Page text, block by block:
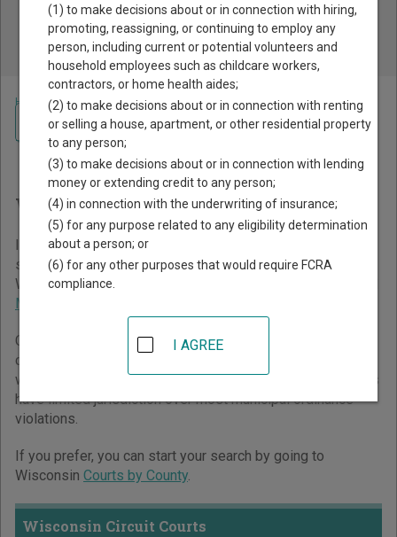
Public Records Search - You May Discover Birth & Death,
Property, Criminal & Traffic, Marriage & Divorce Records, &
More!
Home >Wisconsin Court Guide
Finding Court Records in
Wisconsin
Wisconsin Courts Overview
It helps to understand how the Wisconsin state court
system works when you’re trying to find court records. The
Wisconsin trial court system consists of
Municipal Courts
Circuit Courts have general jurisdiction over all civil and
criminal cases, but typically will not handle cases that are
within the jurisdiction of Municipal Courts. Municipal Courts
have limited jurisdiction over most municipal ordinance
violations.
If you prefer, you can start your search by going to
Wisconsin Courts by County.
Wisconsin Circuit Courts
Navigate Wisconsin Courts
(1) to make decisions about or in connection with hiring,
promoting, reassigning, or continuing to employ any
person, including current or potential volunteers and
household employees such as childcare workers,
contractors, or home health aides;
(2) to make decisions about or in connection with renting
or selling a house, apartment, or other residential property
to any person;
(3) to make decisions about or in connection with lending
money or extending credit to any person;
(4) in connection with the underwriting of insurance;
(5) for any purpose related to any eligibility determination
about a person; or
(6) for any other purposes that would require FCRA
compliance.
I AGREE